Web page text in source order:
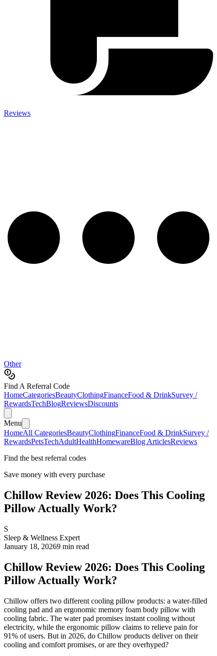
Reviews
Other
Find A Referral Code
HomeCategoriesBeautyClothingFinanceFood & DrinkSurvey /
RewardsTechBlogReviewsDiscounts
Menu
HomeAll CategoriesBeautyClothingFinanceFood & DrinkSurvey /
RewardsPetsTechAdultHealthHomewareBlog ArticlesReviews
Find the best referral codes
Save money with every purchase
Chillow Review 2026: Does This Cooling
Pillow Actually Work?
S
Sleep & Wellness Expert
January 18, 20269 min read
Chillow Review 2026: Does This Cooling
Pillow Actually Work?
Chillow offers two different cooling pillow products: a water-filled
cooling pad and an ergonomic memory foam body pillow with
cooling fabric. The water pad promises instant cooling without
electricity, while the ergonomic pillow claims to relieve pain for
91% of users. But in 2026, do Chillow products deliver on their
cooling and comfort promises, or are they overhyped?